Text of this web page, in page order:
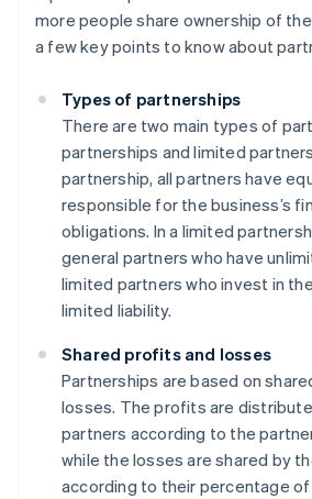
more people share ownership of
a few key points to know about
Types of partnerships
There are two main types of
partnerships and limited
partnership, all partners have
responsible for the business’s
obligations. In a limited
general partners who have
limited partners who invest in
limited liability.
Shared profits and losses
Partnerships are based on
losses. The profits are
partners according to the
while the losses are shared by
according to their percentage of